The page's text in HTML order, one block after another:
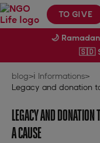
TO GIVE
blog>ℹ️ Informations>
Legacy and donation
LEGACY AND
A CAUSE
🌙
🇸🇩